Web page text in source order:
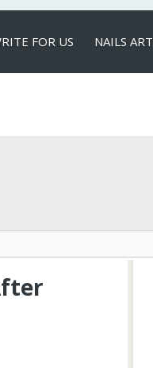
FOR US NAILS ART